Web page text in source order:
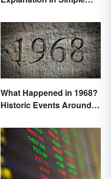
What Happened in 1968?
Historic Events Around